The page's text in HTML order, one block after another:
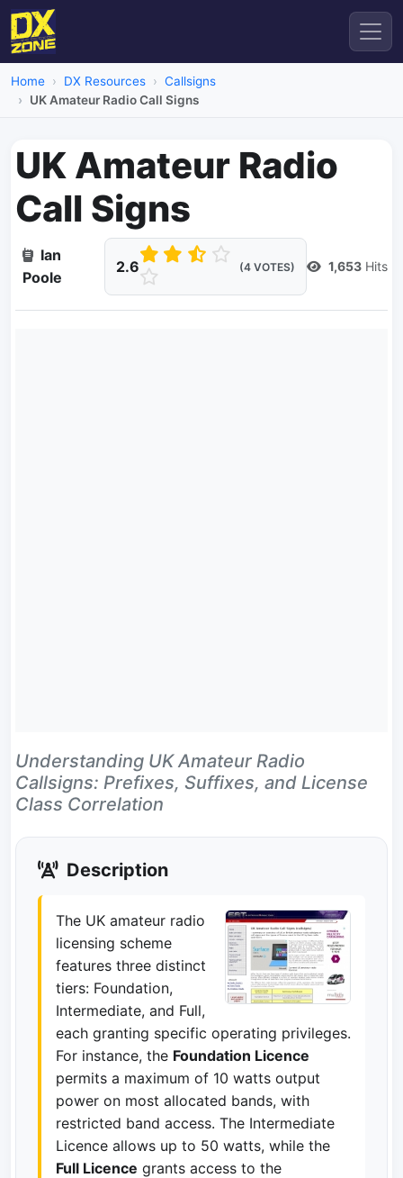
Home DX Resources
Callsigns
UK Amateur Radio Call Signs
UK Amateur Radio
Call Signs
Ian
Poole
2.6 (4 VOTES) 1,653 Hits
Understanding UK Amateur Radio
Callsigns: Prefixes, Suffixes, and License
Class Correlation
Description
The UK amateur radio
licensing scheme
features three distinct
tiers: Foundation,
Intermediate, and Full,
each granting specific operating privileges.
For instance, the Foundation Licence
permits a maximum of 10 watts output
power on most allocated bands, with
restricted band access. The Intermediate
Licence allows up to 50 watts, while the
Full Licence grants access to the